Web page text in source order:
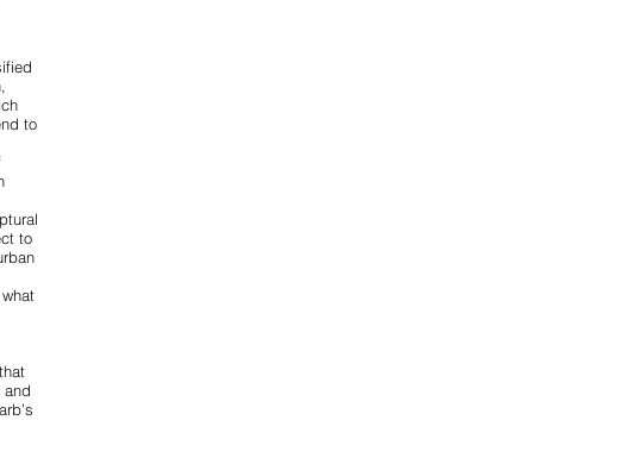
to
to
and